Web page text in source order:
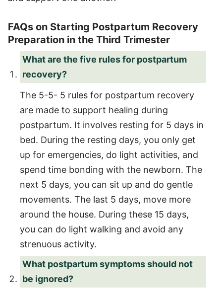
FAQs on Starting Postpartum Recovery
Preparation in the Third Trimester
What are the five rules for postpartum
recovery?
The 5-5- 5 rules for postpartum recovery
are made to support healing during
postpartum. It involves resting for 5 days in
bed. During the resting days, you only get
up for emergencies, do light activities, and
spend time bonding with the newborn. The
next 5 days, you can sit up and do gentle
movements. The last 5 days, move more
around the house. During these 15 days,
you can do light walking and avoid any
strenuous activity.
What postpartum symptoms should not
be ignored?